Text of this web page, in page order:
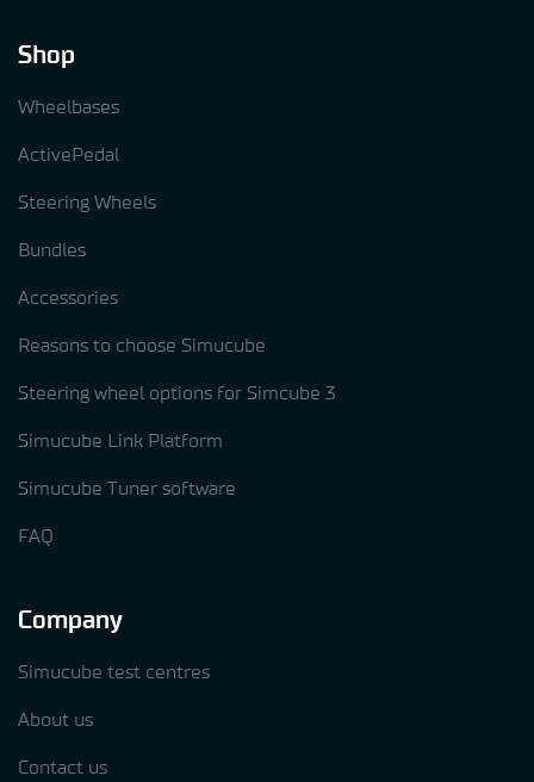
Shop
Wheelbases
ActivePedal
Steering Wheels
Bundles
Accessories
Reasons to choose Simucube
Steering wheel options for Simcube 3
Simucube Link Platform
Simucube Tuner software
FAQ
Company
Simucube test centres
About us
Contact us